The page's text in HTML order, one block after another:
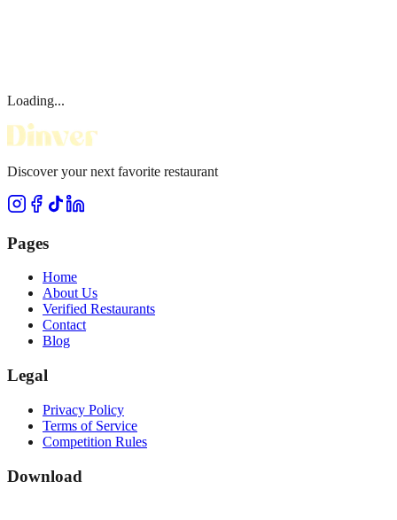
Loading...
Discover your next favorite restaurant
Pages
Home
About Us
Verified Restaurants
Contact
Blog
Legal
Privacy Policy
Terms of Service
Competition Rules
Download